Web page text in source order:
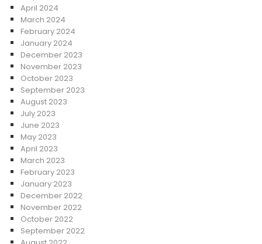
April 2024
March 2024
February 2024
January 2024
December 2023
November 2023
October 2023
September 2023
August 2023
July 2023
June 2023
May 2023
April 2023
March 2023
February 2023
January 2023
December 2022
November 2022
October 2022
September 2022